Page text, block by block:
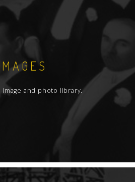
image and photo library.